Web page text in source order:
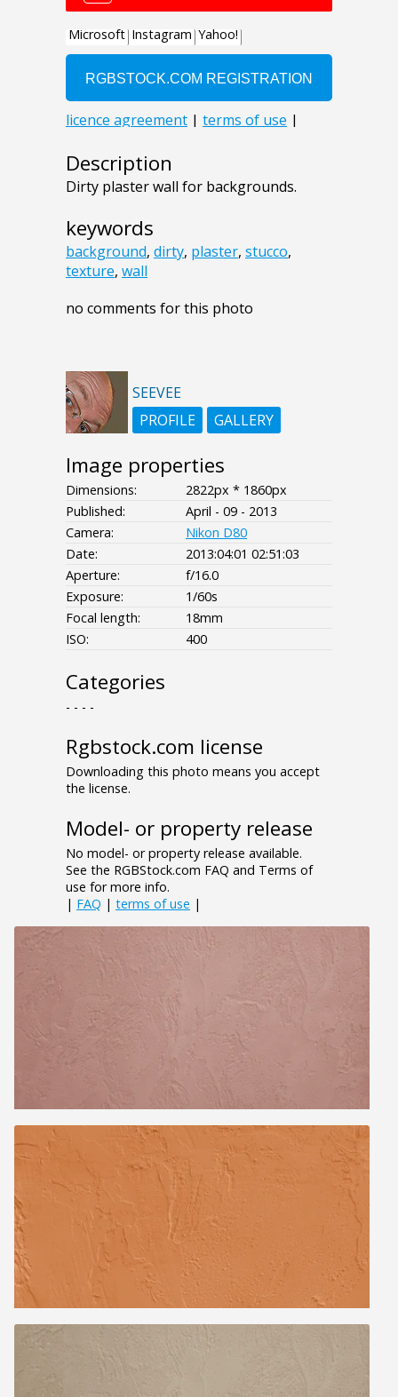
Description
Dirty plaster wall for backgrounds.
keywords
background, dirty, plaster, stucco,
texture, wall
no comments for this photo
SEEVEE
PROFILE
GALLERY
Image properties
Dimensions:
2822px * 1860px
Published:
April - 09 - 2013
Camera:
Nikon D80
Date:
2013:04:01 02:51:03
Aperture:
f/16.0
Exposure:
1/60s
Focal length:
18mm
ISO:
400
Categories
- - - -
Rgbstock.com license
Downloading this photo means you accept
the license.
Model- or property release
No model- or property release available.
See the RGBStock.com FAQ and Terms of
use for more info.
| FAQ | terms of use |